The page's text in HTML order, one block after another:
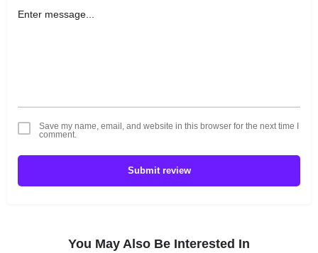
Save my name, email, and website in this browser for the next time I
comment.
Submit review
You May Also Be Interested In